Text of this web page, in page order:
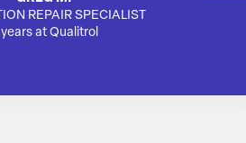
REPAIR SPECIALIST
at Qualitrol